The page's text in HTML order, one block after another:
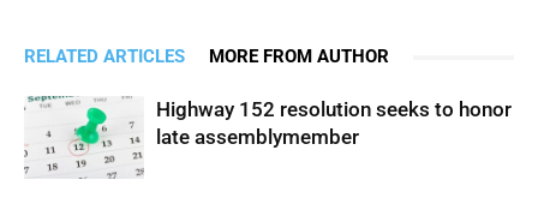
RELATED ARTICLES MORE FROM AUTHOR
Highway 152 resolution seeks to honor
late assemblymember